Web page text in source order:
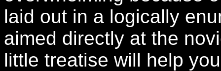
laid out in a logically
aimed directly at the
little treatise will help